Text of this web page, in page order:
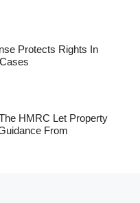
Protects Rights In
HMRC Let Property
From